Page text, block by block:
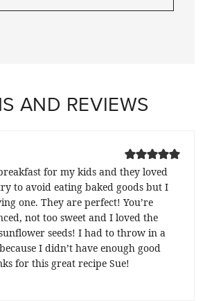
AND REVIEWS
for my kids and they loved
to avoid eating baked goods but I
one. They are perfect! You’re
not too sweet and I loved the
seeds! I had to throw in a
I didn’t have enough good
for this great recipe Sue!